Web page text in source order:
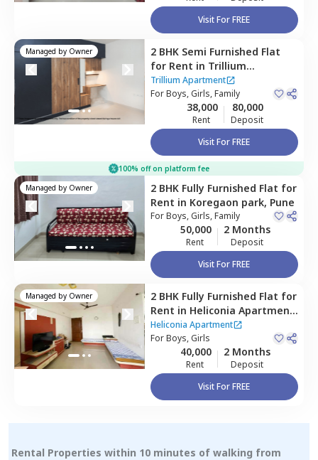
Visit For FREE
Managed by Owner 2 BHK Semi Furnished Flat
for Rent in Trillium
Apartment,Magarpatta,
Pune
Trillium Apartment
ForBoys, Girls, Family
38,000
Rent
80,000
Deposit
Visit For FREE
100% off on platform fee
Managed by Owner 2 BHK Fully Furnished Flat for
Rent in Koregaon park, Pune
ForBoys, Girls, Family
50,000
Rent
2 Months
Deposit
Visit For FREE
Managed by Owner 2 BHK Fully Furnished Flat for
Rent in Heliconia Apartment,
Hadapsar,Pune
Heliconia Apartment
ForBoys, Girls
40,000
Rent
2 Months
Deposit
Visit For FREE
Rental Properties within 10 minutes of walking from